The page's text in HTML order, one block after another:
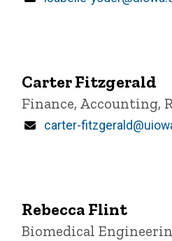
Carter Fitzgerald
Title/Position
Finance, Accounting,
Email
carter-
Rebecca Flint
Title/Position
Biomedical